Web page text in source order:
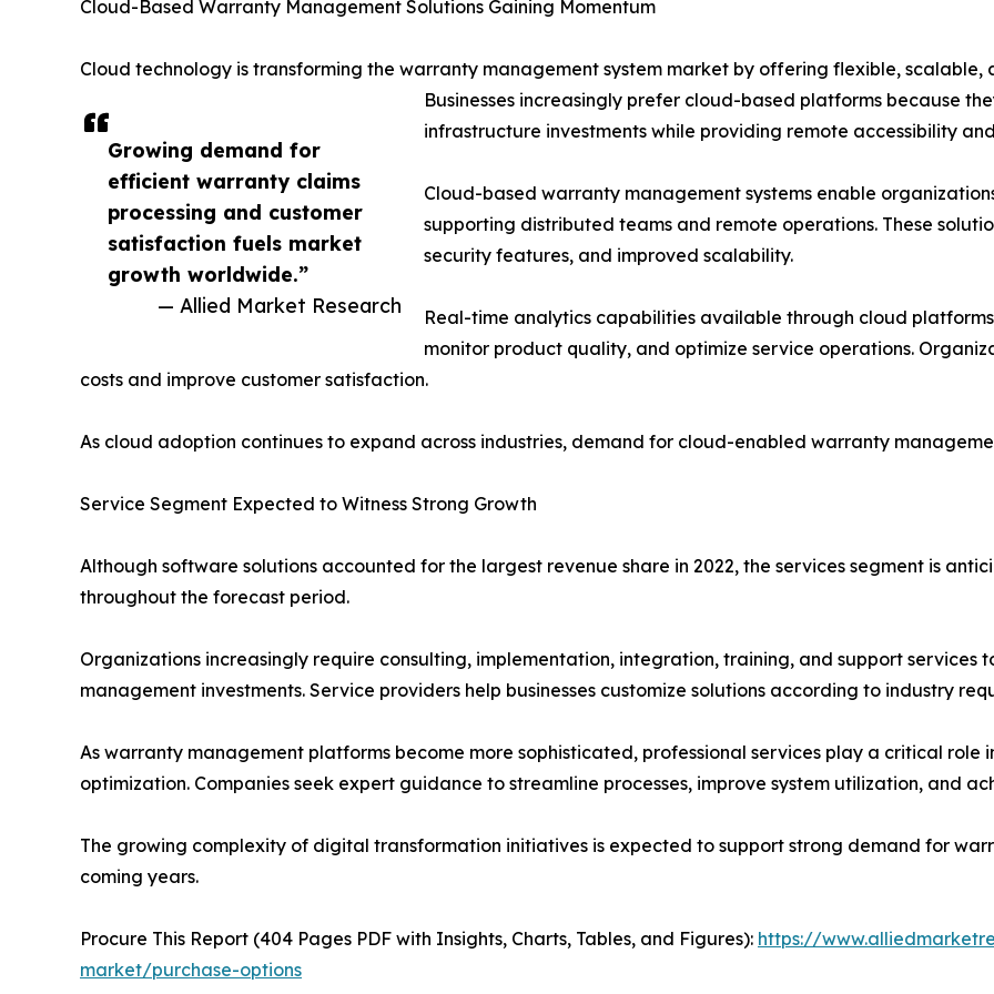
Growing demand for
efficient warranty claims
processing and customer
satisfaction fuels market
growth worldwide.”
— Allied Market Research
Cloud-Based Warranty Management Solutions Gaining Momentum
Cloud technology is transforming the warranty management system market by offering flexible,
Businesses increasingly prefer cloud-based platforms because
infrastructure investments while providing remote accessibility
Cloud-based warranty management systems enable
supporting distributed teams and remote operations. These
security features, and improved scalability.
Real-time analytics capabilities available through cloud
monitor product quality, and optimize service operations.
costs and improve customer satisfaction.
As cloud adoption continues to expand across industries, demand for cloud-enabled warranty
Service Segment Expected to Witness Strong Growth
Although software solutions accounted for the largest revenue share in 2022, the services segment is
throughout the forecast period.
Organizations increasingly require consulting, implementation, integration, training, and support services
management investments. Service providers help businesses customize solutions according to industry
As warranty management platforms become more sophisticated, professional services play a critical role
optimization. Companies seek expert guidance to streamline processes, improve system utilization, and
The growing complexity of digital transformation initiatives is expected to support strong demand for
coming years.
Procure This Report (404 Pages PDF with Insights, Charts, Tables, and Figures): https://
market/purchase-options